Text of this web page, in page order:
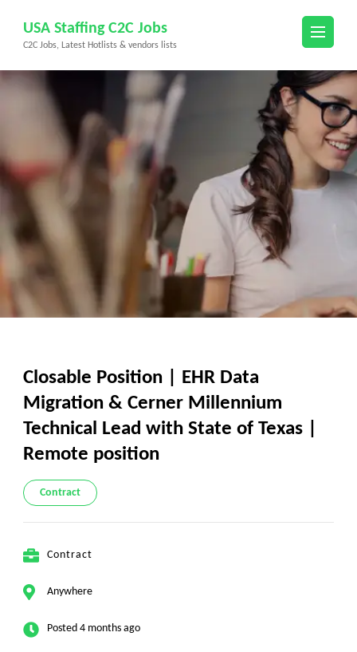
content
(Press
USA Staffing C2C Jobs
C2C Jobs, Latest Hotlists & vendors lists
Closable Position | EHR Data
Migration & Cerner Millennium
Technical Lead with State of Texas |
Remote position
Contract
Contract
Anywhere
Posted 4 months ago